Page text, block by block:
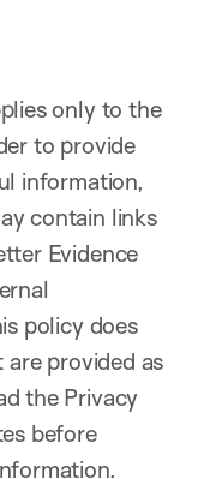
only to the
to provide
information,
contain links
Evidence
policy does
provided as
the Privacy
before